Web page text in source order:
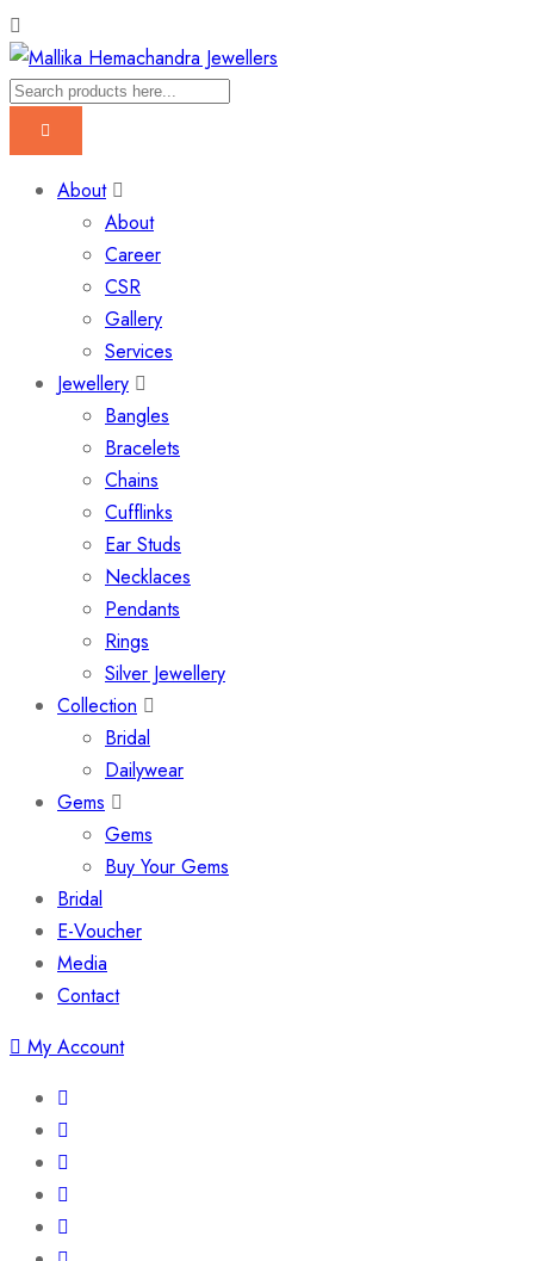
About
About
Career
CSR
Gallery
Services
Jewellery
Bangles
Bracelets
Chains
Cufflinks
Ear Studs
Necklaces
Pendants
Rings
Silver Jewellery
Collection
Bridal
Dailywear
Gems
Gems
Buy Your Gems
Bridal
E-Voucher
Media
Contact
My Account